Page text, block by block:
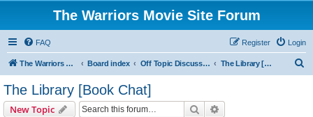
The Warriors Movie Site Forum
FAQ Login
Register
The Warriors Movie Site Board index Off Topic Discussions The Library [Book Chat]
The Library [Book Chat]
New Topic Search